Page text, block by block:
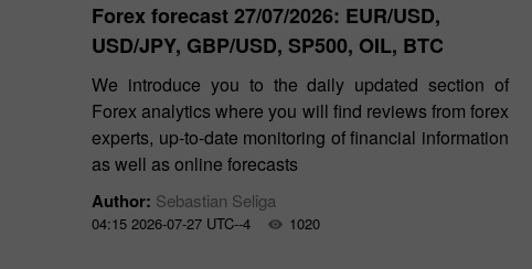
Forex forecast 27/07/2026: EUR/USD,
USD/JPY, GBP/USD, SP500, OIL, BTC
We introduce you to the daily updated section of
Forex analytics where you will find reviews from forex
experts, up-to-date monitoring of financial information
as well as online forecasts
Author: Sebastian Seliga
04:15 2026-07-27 UTC--4 1020